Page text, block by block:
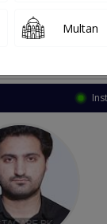
Multan